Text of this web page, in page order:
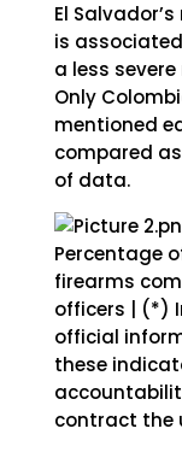
El
is
a less
Only
mentioned
compared
of data.
Percentage
firearms
officers | (*)
official
these
contract the